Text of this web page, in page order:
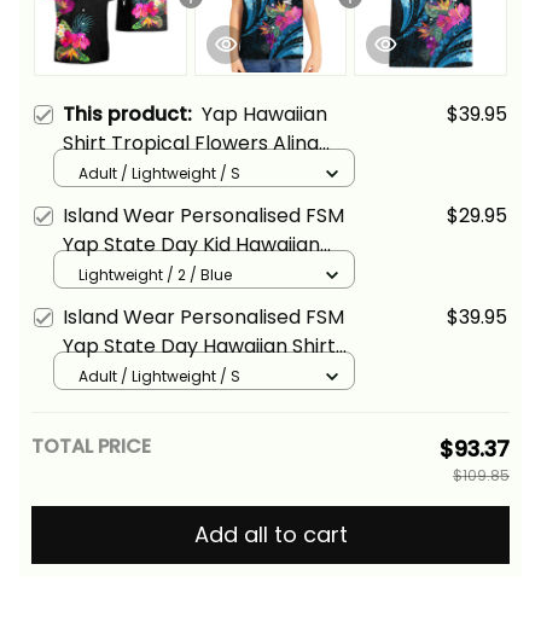
This product: Yap Hawaiian
Shirt Tropical Flowers Alina
Basics
$39.95
Adult / Lightweight / S
Island Wear Personalised FSM
Yap State Day Kid Hawaiian
Shirt Tropical Flowers Tribal
Pattern Alina Basics
$29.95
Lightweight / 2 / Blue
Island Wear Personalised FSM
Yap State Day Hawaiian Shirt
Tropical Flowers Tribal Pattern
$39.95
Adult / Lightweight / S
TOTAL PRICE $93.37
$109.85
Add all to cart